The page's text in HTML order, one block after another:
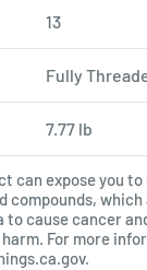
13
Fully
7.77 lb
can expose you
compounds,
cause cancer
For more
.